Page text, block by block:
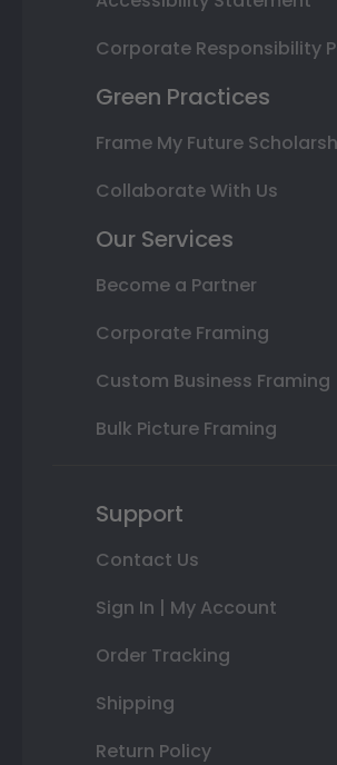
Corporate Responsibility
Green Practices
Frame My Future
Collaborate With Us
Our Services
Become a Partner
Corporate Framing
Custom Business Framing
Bulk Picture Framing
Support
Contact Us
Sign In | My Account
Order Tracking
Shipping
Return Policy